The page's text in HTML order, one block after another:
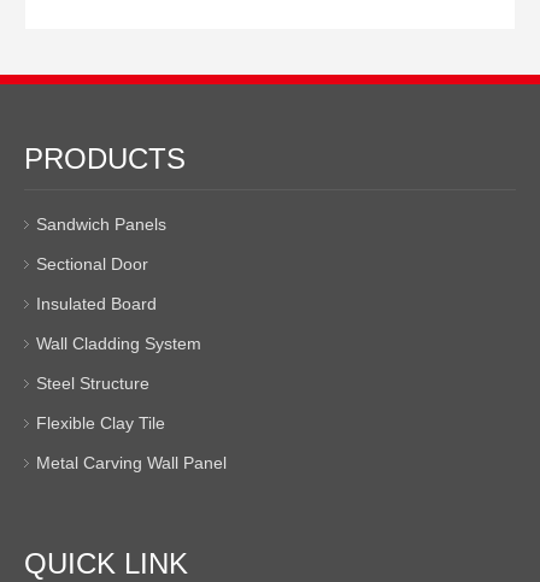
PRODUCTS
Sandwich Panels
Sectional Door
Insulated Board
Wall Cladding System
Steel Structure
Flexible Clay Tile
Metal Carving Wall Panel
QUICK LINK